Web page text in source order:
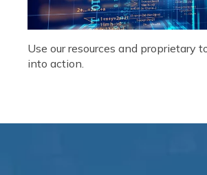
Use our resources and proprietary
into action.